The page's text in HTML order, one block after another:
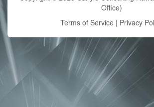
Office)
Terms of Service | Privacy